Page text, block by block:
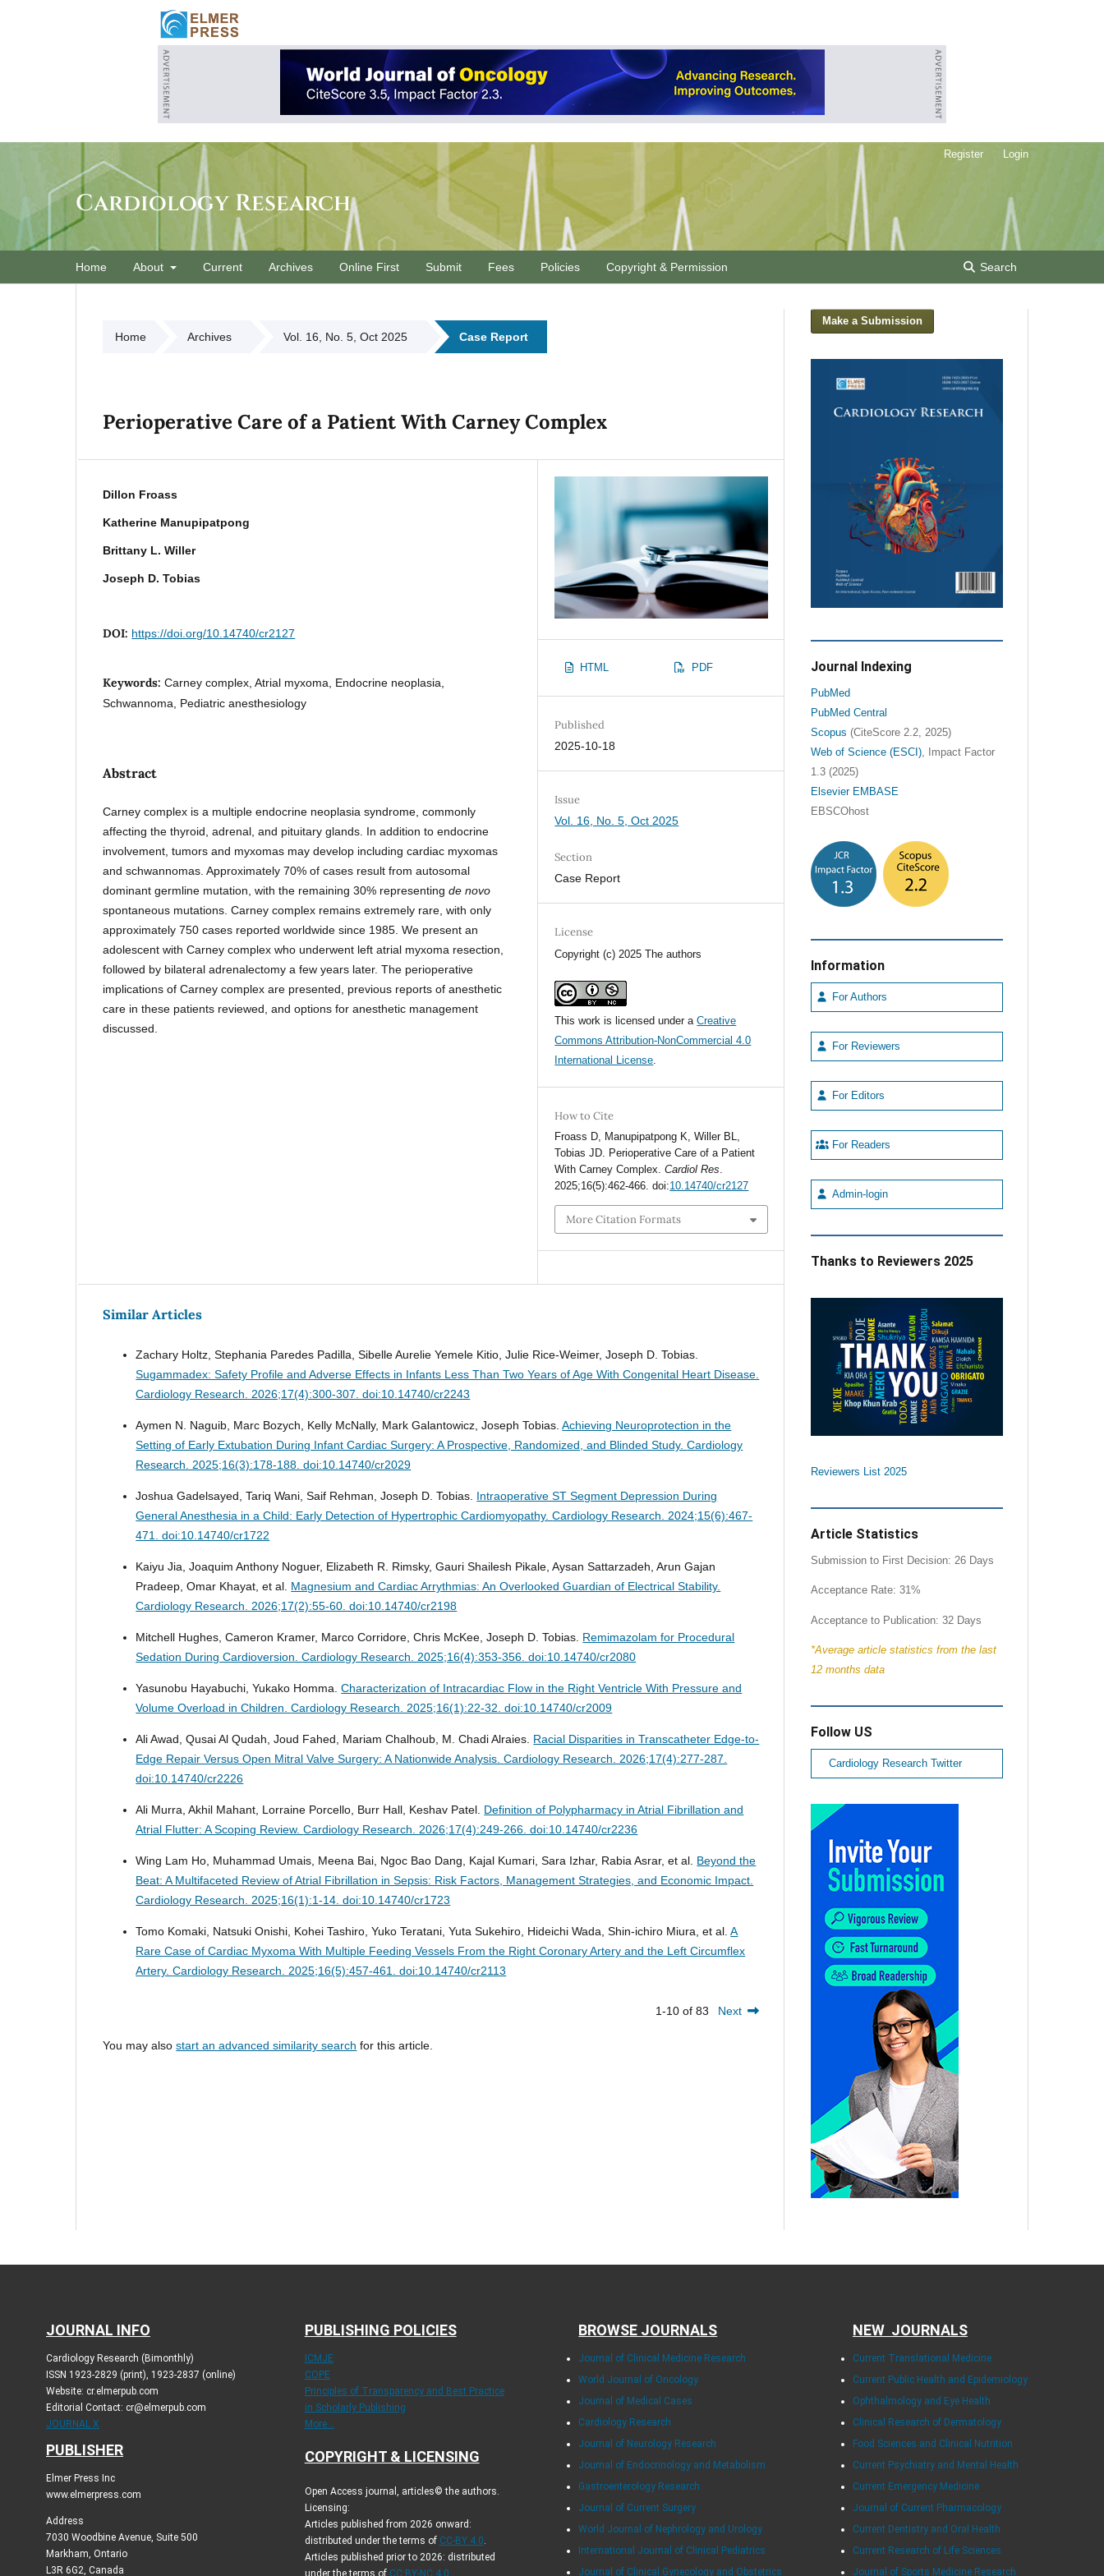
Cardiology Research
Home About Current Archives Online First Submit Fees Policies Copyright & Permission Search
Register Login
Home Archives Vol. 16, No. 5, Oct 2025 Case Report
Perioperative Care of a Patient With Carney Complex
Dillon Froass
Katherine Manupipatpong
Brittany L. Willer
Joseph D. Tobias
DOI: https://doi.org/10.14740/cr2127
Keywords:Carney complex, Atrial myxoma, Endocrine neoplasia,
Schwannoma, Pediatric anesthesiology
Abstract
Carney complex is a multiple endocrine neoplasia syndrome, commonly
affecting the thyroid, adrenal, and pituitary glands. In addition to endocrine
involvement, tumors and myxomas may develop including cardiac myxomas
and schwannomas. Approximately 70% of cases result from autosomal
dominant germline mutation, with the remaining 30% representingde novo
spontaneous mutations. Carney complex remains extremely rare, with only
approximately 750 cases reported worldwide since 1985. We present an
adolescent with Carney complex who underwent left atrial myxoma resection,
followed by bilateral adrenalectomy a few years later. The perioperative
implications of Carney complex are presented, previous reports of anesthetic
care in these patients reviewed, and options for anesthetic management
discussed.
HTML PDF
Published
2025-10-18
Issue
Vol. 16, No. 5, Oct 2025
Section
Case Report
License
Copyright (c) 2025 The authors
This work is licensed under aCreative
Commons Attribution-NonCommercial 4.0
International License.
How to Cite
Froass D, Manupipatpong K, Willer BL,
Tobias JD. Perioperative Care of a Patient
With Carney Complex.Cardiol Res.
2025;16(5):462-466. doi:10.14740/cr2127
More Citation Formats
Similar Articles
Zachary Holtz, Stephania Paredes Padilla, Sibelle Aurelie Yemele Kitio, Julie Rice-Weimer, Joseph D. Tobias.
Sugammadex: Safety Profile and Adverse Effects in Infants Less Than Two Years of Age With Congenital Heart Disease.
Cardiology Research. 2026;17(4):300-307. doi:10.14740/cr2243
Aymen N. Naguib, Marc Bozych, Kelly McNally, Mark Galantowicz, Joseph Tobias.Achieving Neuroprotection in the
Setting of Early Extubation During Infant Cardiac Surgery: A Prospective, Randomized, and Blinded Study.Cardiology
Research. 2025;16(3):178-188. doi:10.14740/cr2029
Joshua Gadelsayed, Tariq Wani, Saif Rehman, Joseph D. Tobias. Intraoperative ST Segment Depression During
General Anesthesia in a Child: Early Detection of Hypertrophic Cardiomyopathy.Cardiology Research. 2024;15(6):467-
471. doi:10.14740/cr1722
Kaiyu Jia, Joaquim Anthony Noguer, Elizabeth R. Rimsky, Gauri Shailesh Pikale, Aysan Sattarzadeh, Arun Gajan
Pradeep, Omar Khayat, et al. Magnesium and Cardiac Arrythmias: An Overlooked Guardian of Electrical Stability.
Cardiology Research. 2026;17(2):55-60. doi:10.14740/cr2198
Mitchell Hughes, Cameron Kramer, Marco Corridore, Chris McKee, Joseph D. Tobias. Remimazolam for Procedural
Sedation During Cardioversion.Cardiology Research. 2025;16(4):353-356. doi:10.14740/cr2080
Yasunobu Hayabuchi, Yukako Homma.Characterization of Intracardiac Flow in the Right Ventricle With Pressure and
Volume Overload in Children.Cardiology Research. 2025;16(1):22-32. doi:10.14740/cr2009
Ali Awad, Qusai Al Qudah, Joud Fahed, Mariam Chalhoub, M. Chadi Alraies. Racial Disparities in Transcatheter Edge-to-
Edge Repair Versus Open Mitral Valve Surgery: A Nationwide Analysis.Cardiology Research. 2026;17(4):277-287.
doi:10.14740/cr2226
Ali Murra, Akhil Mahant, Lorraine Porcello, Burr Hall, Keshav Patel. Definition of Polypharmacy in Atrial Fibrillation and
Atrial Flutter: A Scoping Review.Cardiology Research. 2026;17(4):249-266. doi:10.14740/cr2236
Wing Lam Ho, Muhammad Umais, Meena Bai, Ngoc Bao Dang, Kajal Kumari, Sara Izhar, Rabia Asrar, et al. Beyond the
Beat: A Multifaceted Review of Atrial Fibrillation in Sepsis: Risk Factors, Management Strategies, and Economic Impact.
Cardiology Research. 2025;16(1):1-14. doi:10.14740/cr1723
Tomo Komaki, Natsuki Onishi, Kohei Tashiro, Yuko Teratani, Yuta Sukehiro, Hideichi Wada, Shin-ichiro Miura, et al.A
Rare Case of Cardiac Myxoma With Multiple Feeding Vessels From the Right Coronary Artery and the Left Circumflex
Artery.Cardiology Research. 2025;16(5):457-461. doi:10.14740/cr2113
1-10 of 83 Next
You may alsostart an advanced similarity search for this article.
Make a Submission
Journal Indexing
PubMed
PubMed Central
Scopus (CiteScore 2.2, 2025)
Web of Science (ESCI), Impact Factor
1.3 (2025)
Elsevier EMBASE
EBSCOhost
Information
For Authors
For Reviewers
For Editors
For Readers
Admin-login
Thanks to Reviewers 2025
Reviewers List 2025
Article Statistics
Submission to First Decision: 26 Days
Acceptance Rate: 31%
Acceptance to Publication: 32 Days
*Average article statistics from the last
12 months data
Follow US
Cardiology Research Twitter
JOURNAL INFO
Cardiology Research (Bimonthly)
ISSN 1923-2829 (print), 1923-2837 (online)
Website: cr.elmerpub.com
Editorial Contact: cr@elmerpub.com
JOURNAL X
PUBLISHER
Elmer Press Inc
www.elmerpress.com
Address
7030 Woodbine Avenue, Suite 500
Markham, Ontario
L3R 6G2, Canada
PUBLISHING POLICIES
ICMJE
COPE
Principles of Transparency and Best Practice
in Scholarly Publishing
More...
COPYRIGHT & LICENSING
Open Access journal, articles© the authors.
Licensing:
Articles published from 2026 onward:
distributed under the terms of CC-BY 4.0.
Articles published prior to 2026: distributed
BROWSE JOURNALS
Journal of Clinical Medicine Research
World Journal of Oncology
Journal of Medical Cases
Cardiology Research
Journal of Neurology Research
Journal of Endocrinology and Metabolism
Gastroenterology Research
Journal of Current Surgery
World Journal of Nephrology and Urology
International Journal of Clinical Pediatrics
Journal of Clinical Gynecology and Obstetrics
NEW JOURNALS
Current Translational Medicine
Current Public Health and Epidemiology
Ophthalmology and Eye Health
Clinical Research of Dermatology
Food Sciences and Clinical Nutrition
Current Psychiatry and Mental Health
Current Emergency Medicine
Journal of Current Pharmacology
Current Dentistry and Oral Health
Current Research of Life Sciences
Journal of Sports Medicine Research